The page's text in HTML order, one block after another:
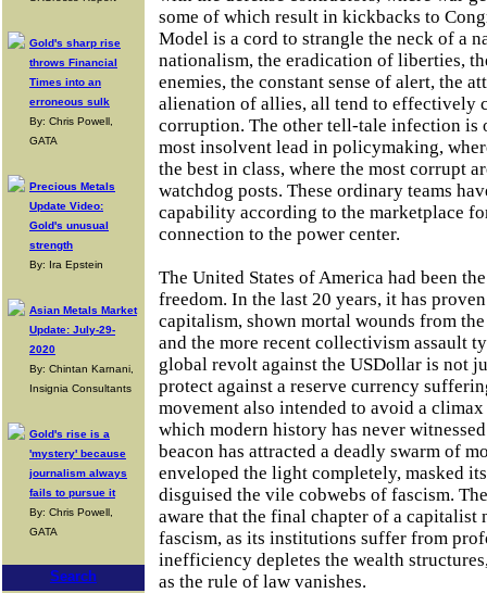
Gold's sharp rise
throws Financial
Times into an
erroneous sulk
By: Chris Powell,
GATA
Precious Metals
Update Video:
Gold's unusual
strength
By: Ira Epstein
Asian Metals Market
Update: July-29-
2020
By: Chintan Karnani,
Insignia Consultants
Gold's rise is a
'mystery' because
journalism always
fails to pursue it
By: Chris Powell,
GATA
Search
some of which result in kickbacks to
Model is a cord to strangle the neck of a
nationalism, the eradication of liberties,
enemies, the constant sense of alert, the
alienation of allies, all tend to effectively
corruption. The other tell-tale infection is
most insolvent lead in policymaking,
the best in class, where the most corrupt
watchdog posts. These ordinary teams
capability according to the marketplace
connection to the power center.
The United States of America had been
freedom. In the last 20 years, it has
capitalism, shown mortal wounds from
and the more recent collectivism assault
global revolt against the USDollar is not
protect against a reserve currency
movement also intended to avoid a
which modern history has never
beacon has attracted a deadly swarm of
enveloped the light completely, masked
disguised the vile cobwebs of fascism.
aware that the final chapter of a capitalist
fascism, as its institutions suffer from
inefficiency depletes the wealth
as the rule of law vanishes.